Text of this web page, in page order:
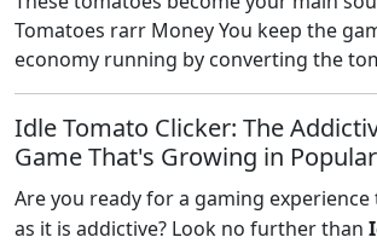
Tomatoes rarr Money You keep the
economy running by converting the
Idle Tomato Clicker: The
Game That's Growing in
Are you ready for a gaming
as it is addictive? Look no further than